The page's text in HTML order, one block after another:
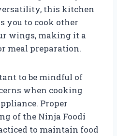
this kitchen
you to cook other
wings, making it a
meal preparation.
to be mindful of
when cooking
Proper
of the Ninja Foodi
to maintain food